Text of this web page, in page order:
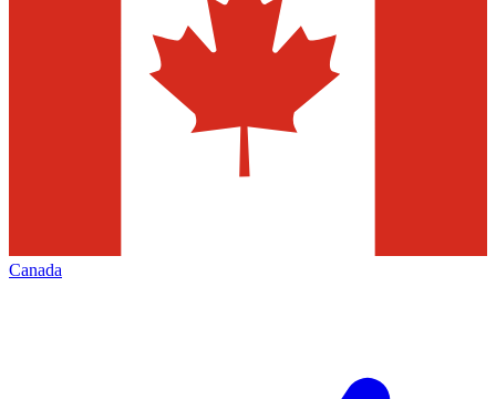
Canada